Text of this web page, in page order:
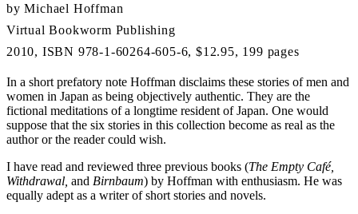
by Michael Hoffman
Virtual Bookworm Publishing
2010, ISBN 978-1-60264-605-6, $12.95, 199 pages
In a short prefatory note Hoffman disclaims these stories of men and
women in Japan as being objectively authentic. They are the
fictional meditations of a longtime resident of Japan. One would
suppose that the six stories in this collection become as real as the
author or the reader could wish.
I have read and reviewed three previous books (The Empty Café,
Withdrawal, and Birnbaum) by Hoffman with enthusiasm. He was
equally adept as a writer of short stories and novels.